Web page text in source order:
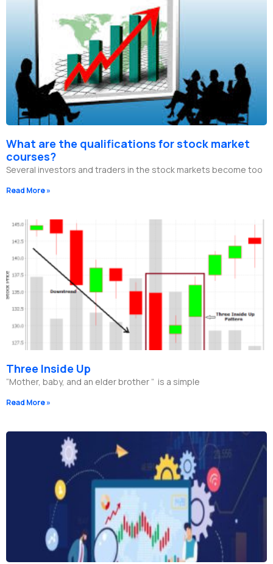
What are the qualifications for stock market
courses?
Several investors and traders in the stock markets become too
Read More »
Three Inside Up
“Mother, baby, and an elder brother ” is a simple
Read More »